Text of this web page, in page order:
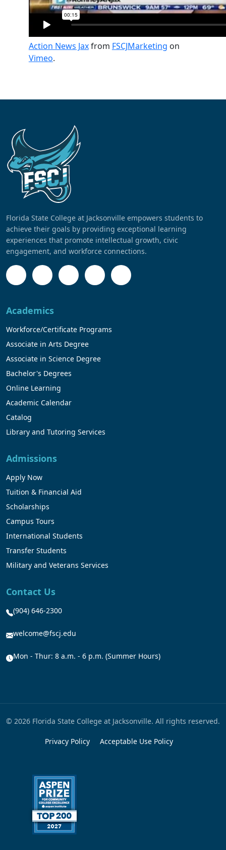
Action News Jaxfrom FSCJMarketing on
Vimeo.
Florida State College at Jacksonville empowers students to
achieve their goals by providing exceptional learning
experiences that promote intellectual growth, civic
engagement, and workforce connections.
Academics
Workforce/Certificate Programs
Associate in Arts Degree
Associate in Science Degree
Bachelor's Degrees
Online Learning
Academic Calendar
Catalog
Library and Tutoring Services
Admissions
Apply Now
Tuition & Financial Aid
Scholarships
Campus Tours
International Students
Transfer Students
Military and Veterans Services
Contact Us
(904) 646-2300
welcome@fscj.edu
Mon - Thur: 8 a.m. - 6 p.m. (Summer Hours)
© 2026 Florida State College at Jacksonville. All rights reserved.
Privacy Policy Acceptable Use Policy